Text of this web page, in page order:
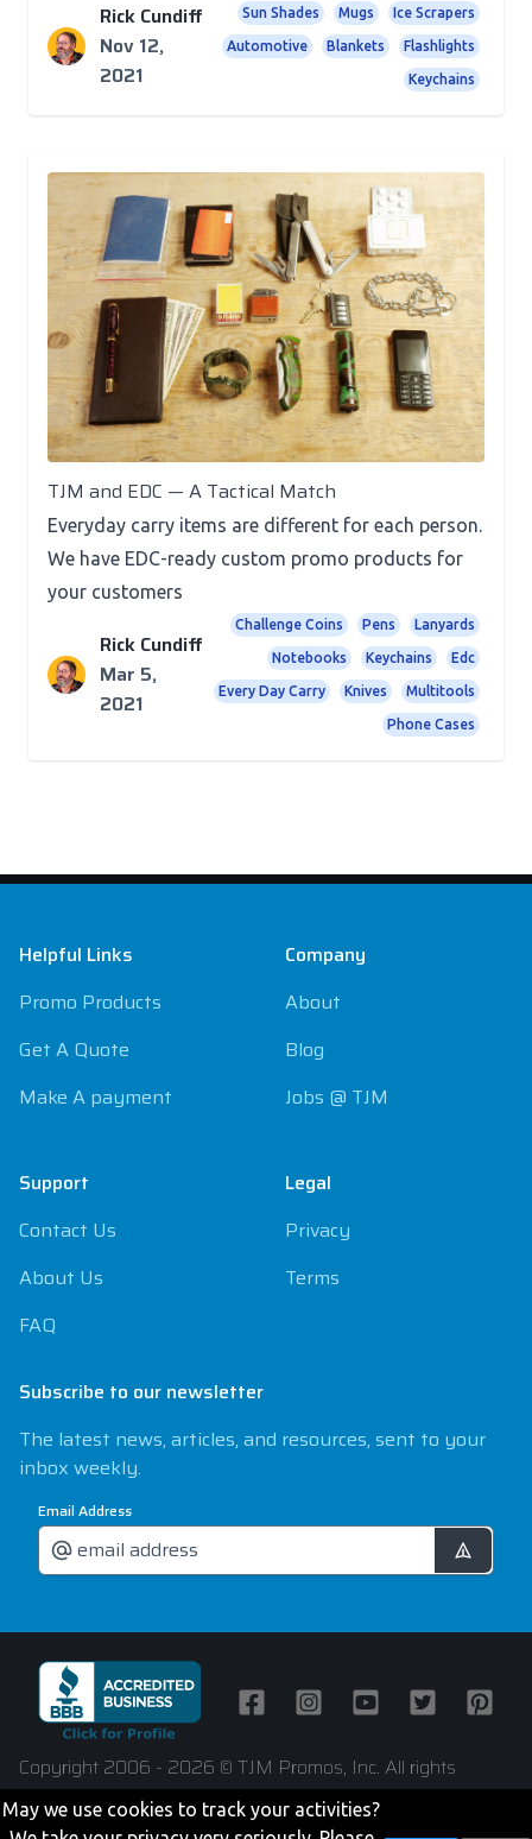
Rick Cundiff
Nov 12,
2021
Sun Shades Mugs Ice Scrapers
Automotive Blankets Flashlights
Keychains
Posts
TJM and EDC — A Tactical Match
Everyday carry items are different for each person.
We have EDC-ready custom promo products for
your customers
Rick Cundiff
Mar 5,
2021
Challenge Coins Pens Lanyards
Notebooks Keychains Edc
Every Day Carry Knives Multitools
Phone Cases
Helpful Links
Promo Products
Get A Quote
Make A payment
Support
Contact Us
About Us
FAQ
Company
About
Blog
Jobs @ TJM
Legal
Privacy
Terms
Subscribe to our newsletter
The latest news, articles, and resources, sent to your
inbox weekly.
Email Address
FacebookInstagramYoutubeTwitter
Copyright 2006 - 2026 © TJM Promos, Inc. All rights
reserved
May we use cookies to track your activities?